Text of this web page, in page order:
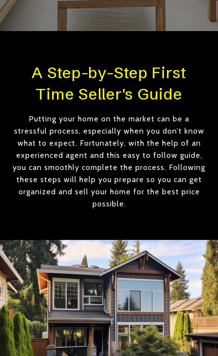
A Step-by-Step First
Time Seller's Guide
Putting your home on the market can be a
stressful process, especially when you don’t know
what to expect. Fortunately, with the help of an
experienced agent and this easy to follow guide,
you can smoothly complete the process. Following
these steps will help you prepare so you can get
organized and sell your home for the best price
possible.​​​​​​​